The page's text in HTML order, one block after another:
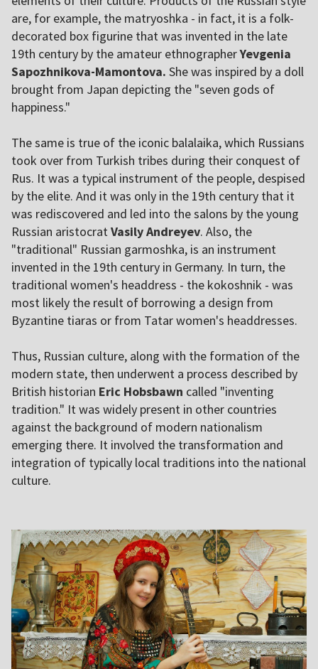
are, for example, the matryoshka - in fact, it is a folk-
decorated box figurine that was invented in the late
19th century by the amateur ethnographerYevgenia
Sapozhnikova-Mamontova. She was inspired by a doll
brought from Japan depicting the "seven gods of
happiness."
The same is true of the iconic balalaika, which Russians
took over from Turkish tribes during their conquest of
Rus. It was a typical instrument of the people, despised
by the elite. And it was only in the 19th century that it
was rediscovered and led into the salons by the young
Russian aristocratVasily Andreyev. Also, the
"traditional" Russian garmoshka, is an instrument
invented in the 19th century in Germany. In turn, the
traditional women's headdress - the kokoshnik - was
most likely the result of borrowing a design from
Byzantine tiaras or from Tatar women's headdresses.
Thus, Russian culture, along with the formation of the
modern state, then underwent a process described by
British historian Eric Hobsbawn called "inventing
tradition." It was widely present in other countries
against the background of modern nationalism
emerging there. It involved the transformation and
integration of typically local traditions into the national
culture.